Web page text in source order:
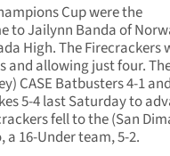
Cup were the
to Jailynn Banda of
High. The Firecrackers
and allowing just four.
CASE Batbusters 4-1
5-4 last Saturday to
fell to the (San
16-Under team, 5-2.